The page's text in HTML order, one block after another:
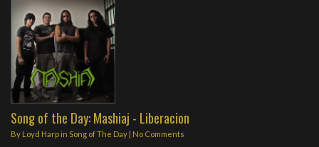
Song of the Day: Mashiaj - Liberacion
By Loyd Harpin Song of The Day | No Comments